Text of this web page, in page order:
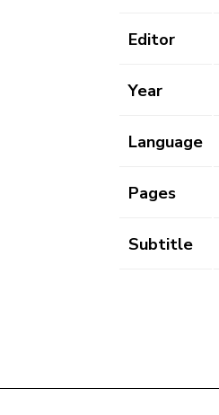
Editor
Year
Language
Pages
Subtitle